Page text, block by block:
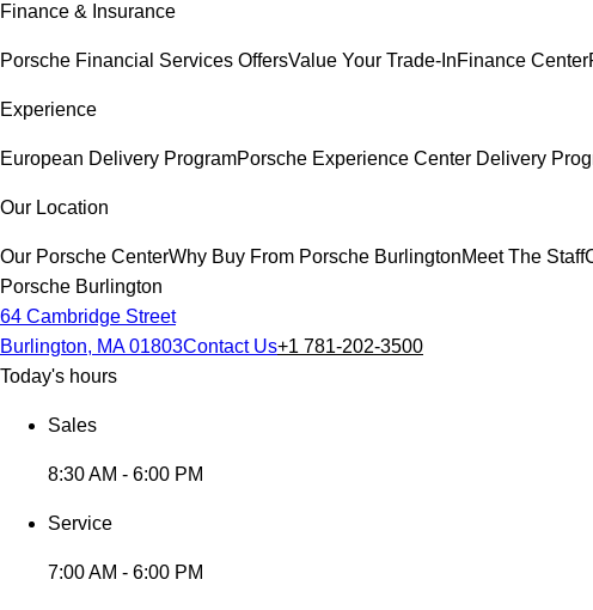
Finance & Insurance
Porsche Financial Services OffersValue Your Trade-InFinance Center
Experience
European Delivery ProgramPorsche Experience Center Delivery
Our Location
Our Porsche CenterWhy Buy From Porsche BurlingtonMeet The Staff
Porsche Burlington
64 Cambridge Street
Burlington, MA 01803Contact Us+1 781-202-3500
Today's hours
Sales
8:30 AM - 6:00 PM
Service
7:00 AM - 6:00 PM